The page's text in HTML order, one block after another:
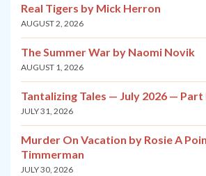
Real Tigers by Mick Herron
AUGUST 2, 2026
The Summer War by Naomi Novik
AUGUST 1, 2026
Tantalizing Tales — July 2026 — Part
JULY 31, 2026
Murder On Vacation by Rosie A
Timmerman
JULY 30, 2026